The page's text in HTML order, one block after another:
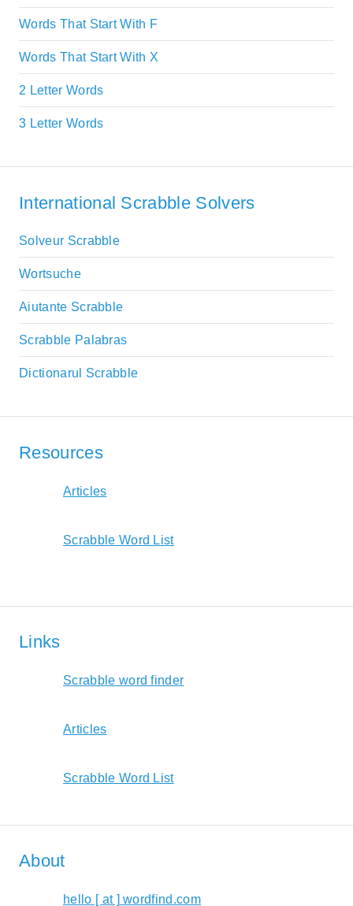
Words That Start With F
Words That Start With X
2 Letter Words
3 Letter Words
International Scrabble Solvers
Solveur Scrabble
Wortsuche
Aiutante Scrabble
Scrabble Palabras
Dictionarul Scrabble
Resources
Articles
Scrabble Word List
Links
Scrabble word finder
Articles
Scrabble Word List
About
hello [ at ] wordfind.com